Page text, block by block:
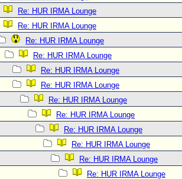
Re: HUR IRMA Lounge
Re: HUR IRMA Lounge
Re: HUR IRMA Lounge
Re: HUR IRMA Lounge
Re: HUR IRMA Lounge
Re: HUR IRMA Lounge
Re: HUR IRMA Lounge
Re: HUR IRMA Lounge
Re: HUR IRMA Lounge
Re: HUR IRMA Lounge
Re: HUR IRMA Lounge
Re: HUR IRMA Lounge